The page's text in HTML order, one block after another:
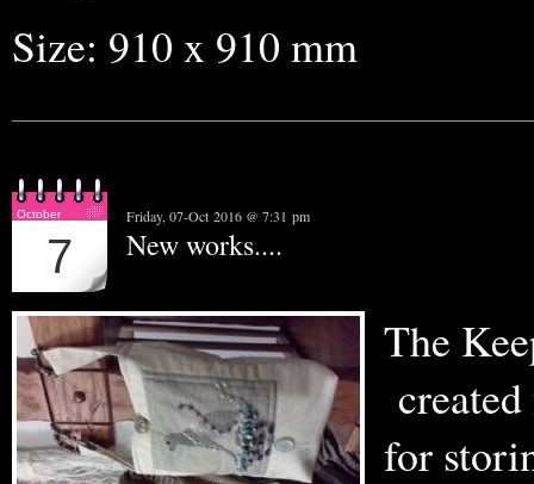
Size: 910 x 910 mm
October
7
Friday, 07-Oct 2016 @ 7:31 pm
New works....
The
for